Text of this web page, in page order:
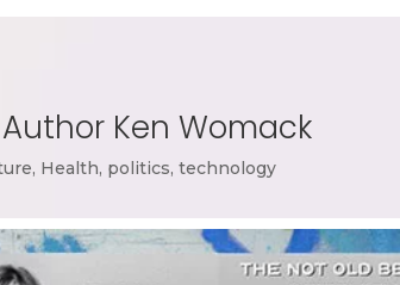
Ken Womack
, Health, politics, technology